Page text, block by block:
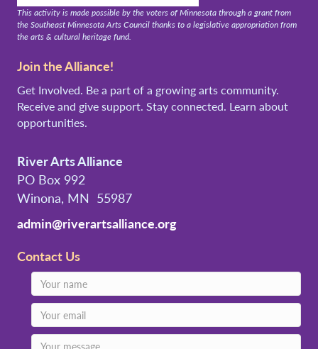
This activity is made possible by the voters of Minnesota through a grant from
the Southeast Minnesota Arts Council thanks to a legislative appropriation from
the arts & cultural heritage fund.
Join the Alliance!
Get Involved. Be a part of a growing arts community.
Receive and give support. Stay connected. Learn about
opportunities.
River Arts Alliance
PO Box 992
Winona, MN 55987
admin@riverartsalliance.org
Contact Us